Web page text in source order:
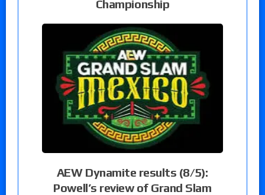
Championship
AEW Dynamite results (8/5):
Powell’s review of Grand Slam